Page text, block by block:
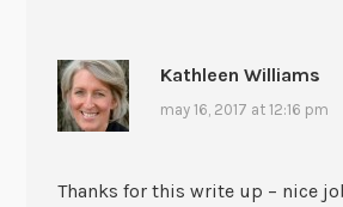
Kathleen Williams
may 16, 2017 at 12:16 pm
Thanks for this write up – nice